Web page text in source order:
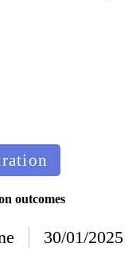
outcomes
30/01/2025